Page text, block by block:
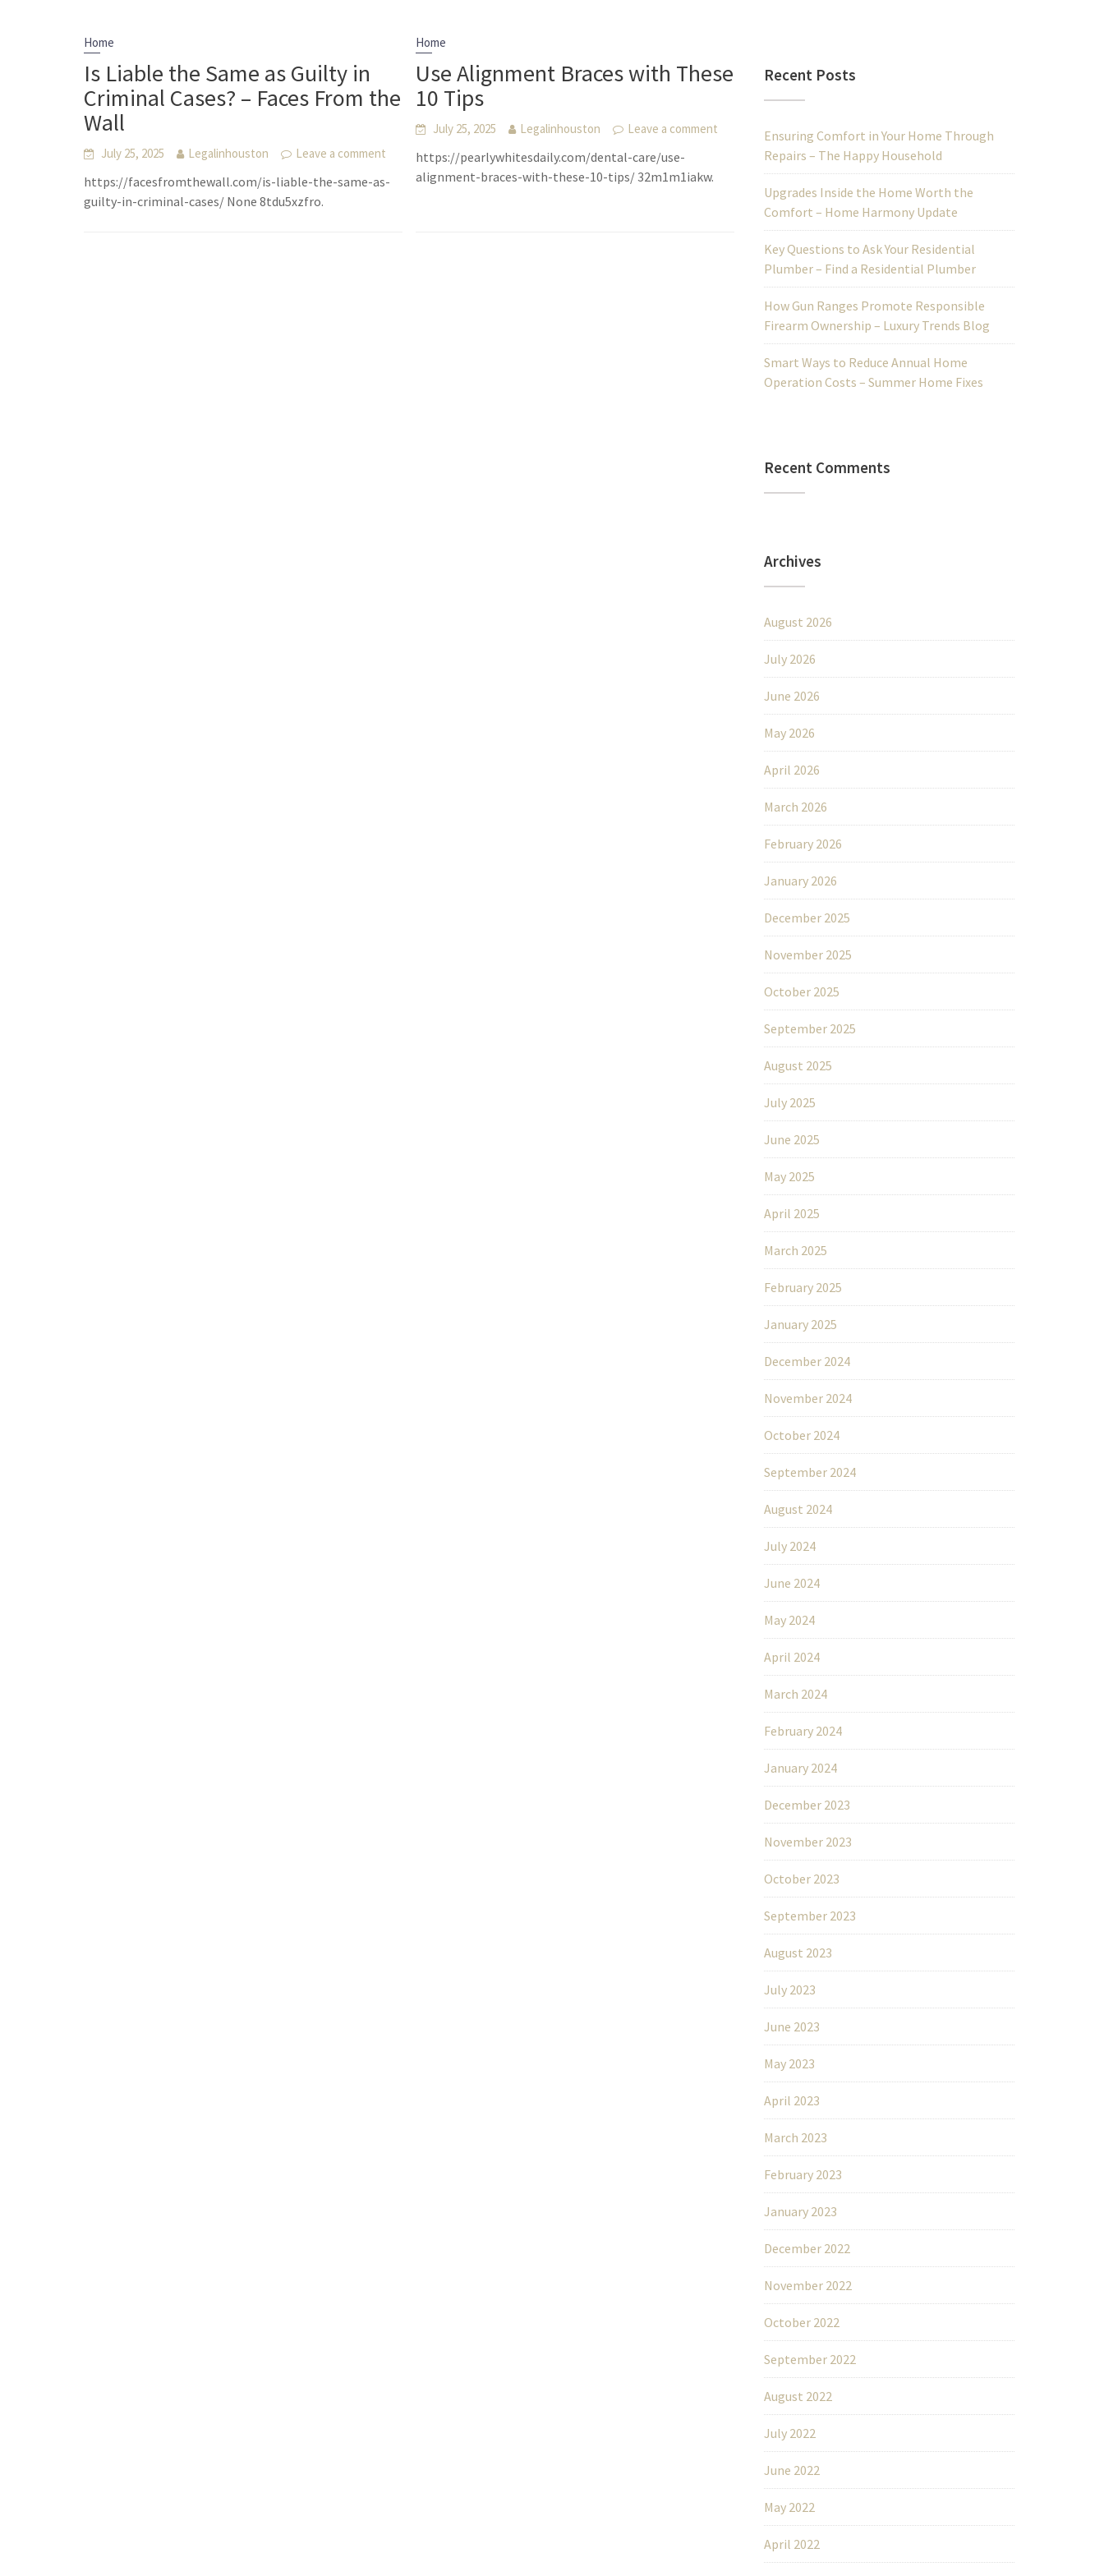
Home
Is Liable the Same as Guilty in
Criminal Cases? – Faces From the
Wall
July 25, 2025 Legalinhouston Leave a comment
https://facesfromthewall.com/is-liable-the-same-as-
guilty-in-criminal-cases/ None 8tdu5xzfro.
Home
Use Alignment Braces with These
10 Tips
July 25, 2025 Legalinhouston Leave a comment
https://pearlywhitesdaily.com/dental-care/use-
alignment-braces-with-these-10-tips/ 32m1m1iakw.
Recent Posts
Ensuring Comfort in Your Home Through
Repairs – The Happy Household
Upgrades Inside the Home Worth the
Comfort – Home Harmony Update
Key Questions to Ask Your Residential
Plumber – Find a Residential Plumber
How Gun Ranges Promote Responsible
Firearm Ownership – Luxury Trends Blog
Smart Ways to Reduce Annual Home
Operation Costs – Summer Home Fixes
Recent Comments
Archives
August 2026
July 2026
June 2026
May 2026
April 2026
March 2026
February 2026
January 2026
December 2025
November 2025
October 2025
September 2025
August 2025
July 2025
June 2025
May 2025
April 2025
March 2025
February 2025
January 2025
December 2024
November 2024
October 2024
September 2024
August 2024
July 2024
June 2024
May 2024
April 2024
March 2024
February 2024
January 2024
December 2023
November 2023
October 2023
September 2023
August 2023
July 2023
June 2023
May 2023
April 2023
March 2023
February 2023
January 2023
December 2022
November 2022
October 2022
September 2022
August 2022
July 2022
June 2022
May 2022
April 2022